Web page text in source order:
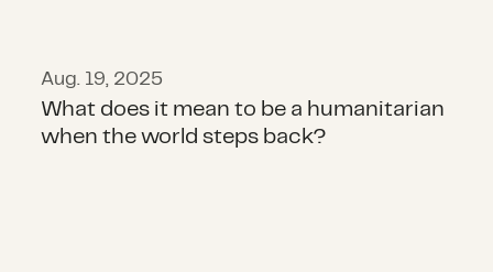
Aug. 19, 2025
What does it mean to be a humanitarian
when the world steps back?